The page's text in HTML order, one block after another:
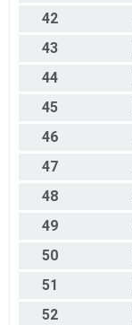
42
43
44
45
46
47
48
49
50
51
52